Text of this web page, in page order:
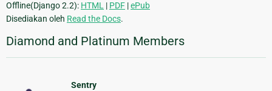
Offline(Django 2.2): HTML | PDF |ePub
Disediakan oleh Read the Docs.
Diamond and Platinum Members
Sentry